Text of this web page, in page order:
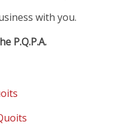
with you.
P.Q.P.A.